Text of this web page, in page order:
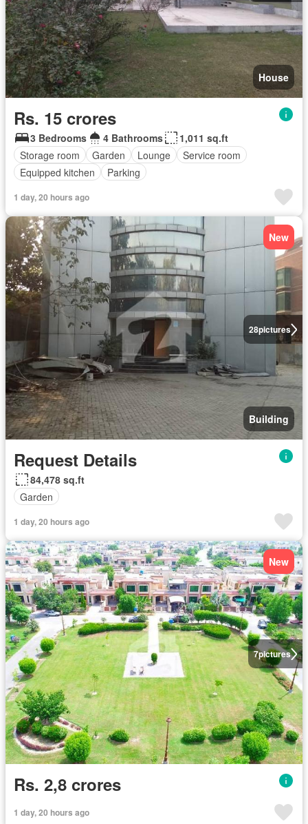
House
Rs. 15 crores
3 Bedrooms 4 Bathrooms
1,011 sq.ft
Storage room
Garden Lounge
Service room
Equipped kitchen
Parking
1 day, 20 hours ago
28pictures
New
Building
Request Details
84,478 sq.ft
Garden
1 day, 20 hours ago
7pictures
New
Rs. 2,8 crores
1 day, 20 hours ago